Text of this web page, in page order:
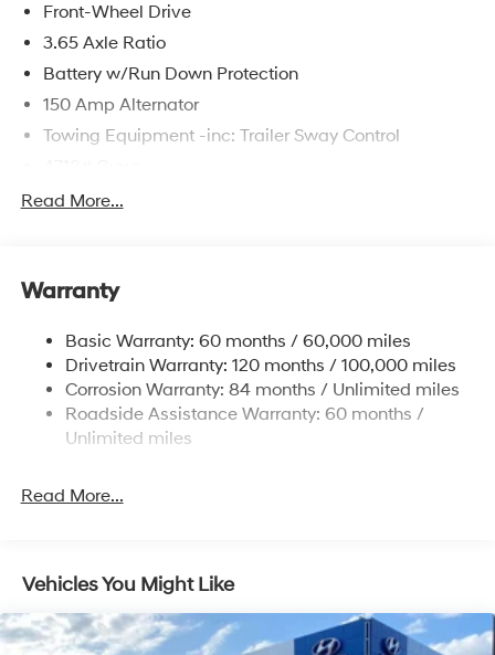
registration fees are not included. Contact us for a
complete breakdown.
Front-Wheel Drive
3.65 Axle Ratio
Battery w/Run Down Protection
150 Amp Alternator
Towing Equipment -inc: Trailer Sway Control
Gas-Pressurized Shock Absorbers
14.3 Gal. Fuel Tank
Strut Front Suspension w/Coil Springs
Multi-Link Rear Suspension w/Coil Springs
4-Wheel Disc Brakes w/4-Wheel ABS, Front Vented
Discs, Brake Assist, Hill Descent Control, Hill Hold
Read More...
Warranty
Basic Warranty: 60 months / 60,000 miles
Drivetrain Warranty: 120 months / 100,000 miles
Corrosion Warranty: 84 months / Unlimited miles
Roadside Assistance Warranty: 60 months /
Unlimited miles
Read More...
Vehicles You Might Like